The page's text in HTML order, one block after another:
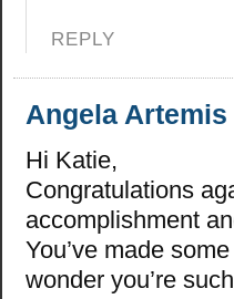
REPLY
Angela Artemis
Hi Katie,
Congratulations
accomplishment
You’ve made
wonder you’re